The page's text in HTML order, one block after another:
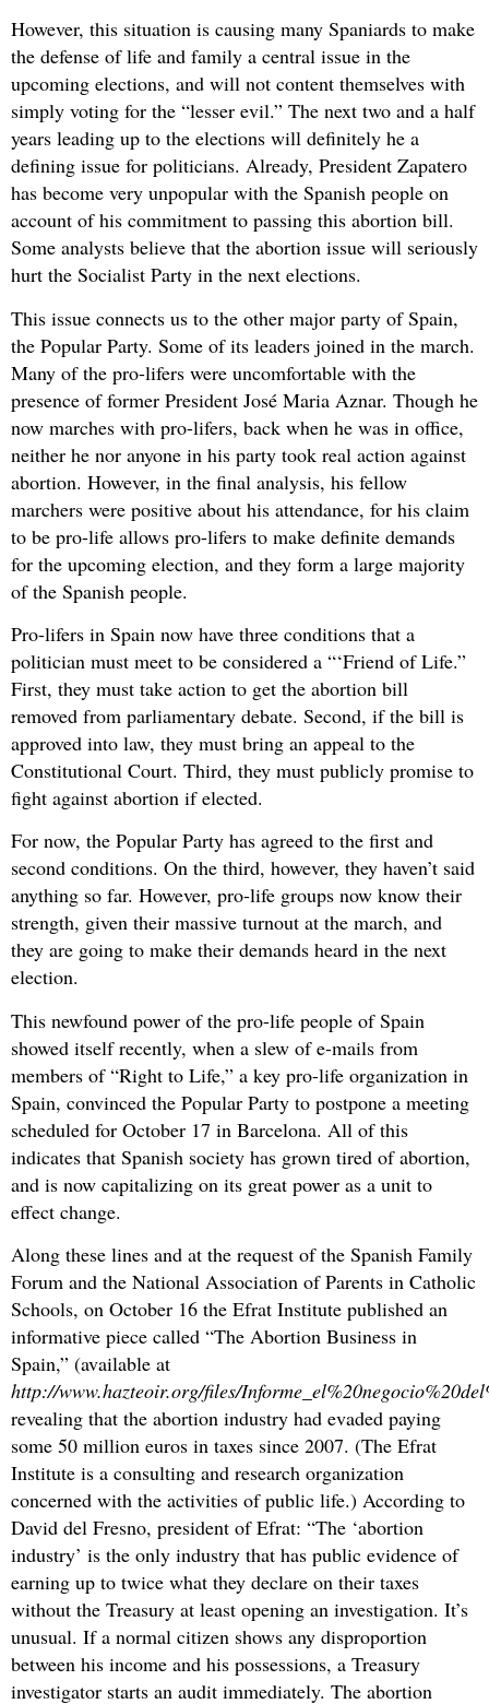
However, this situation is causing many Spaniards to make
the defense of life and family a central issue in the
upcoming elections, and will not content themselves with
simply voting for the “lesser evil.” The next two and a half
years leading up to the elections will definitely he a
defining issue for politicians. Already, President Zapatero
has become very unpopular with the Spanish people on
account of his commitment to passing this abortion bill.
Some analysts believe that the abortion issue will seriously
hurt the Socialist Party in the next elections.
This issue connects us to the other major party of Spain,
the Popular Party. Some of its leaders joined in the march.
Many of the pro-lifers were uncomfortable with the
presence of former President José Maria Aznar. Though he
now marches with pro-lifers, back when he was in office,
neither he nor anyone in his party took real action against
abortion. However, in the final analysis, his fellow
marchers were positive about his attendance, for his claim
to be pro-life allows pro-lifers to make definite demands
for the upcoming election, and they form a large majority
of the Spanish people.
Pro-lifers in Spain now have three conditions that a
politician must meet to be considered a “‘Friend of Life.”
First, they must take action to get the abortion bill
removed from parliamentary debate. Second, if the bill is
approved into law, they must bring an appeal to the
Constitutional Court. Third, they must publicly promise to
fight against abortion if elected.
For now, the Popular Party has agreed to the first and
second conditions. On the third, however, they haven’t said
anything so far. However, pro-life groups now know their
strength, given their massive turnout at the march, and
they are going to make their demands heard in the next
election.
This newfound power of the pro-life people of Spain
showed itself recently, when a slew of e-mails from
members of “Right to Life,” a key pro-life organization in
Spain, convinced the Popular Party to postpone a meeting
scheduled for October 17 in Barcelona. All of this
indicates that Spanish society has grown tired of abortion,
and is now capitalizing on its great power as a unit to
effect change.
Along these lines and at the request of the Spanish Family
Forum and the National Association of Parents in Catholic
Schools, on October 16 the Efrat Institute published an
informative piece called “The Abortion Business in
Spain,” (available at
http://www.hazteoir.org/files/
revealing that the abortion industry had evaded paying
some 50 million euros in taxes since 2007. (The Efrat
Institute is a consulting and research organization
concerned with the activities of public life.) According to
David del Fresno, president of Efrat: “The ‘abortion
industry’ is the only industry that has public evidence of
earning up to twice what they declare on their taxes
without the Treasury at least opening an investigation. It’s
unusual. If a normal citizen shows any disproportion
between his income and his possessions, a Treasury
investigator starts an audit immediately. The abortion